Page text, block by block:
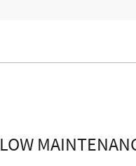
LOW